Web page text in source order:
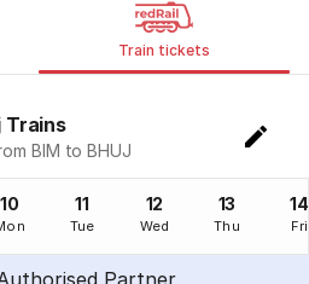
Train tickets
Trains
BIM to BHUJ
10 11
Tue
12
Wed
13
Thu
14
Fri
Partner